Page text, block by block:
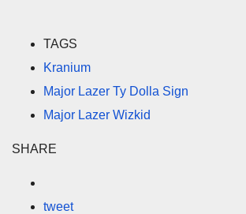
TAGS
Kranium
Major Lazer Ty Dolla Sign
Major Lazer Wizkid
SHARE
tweet